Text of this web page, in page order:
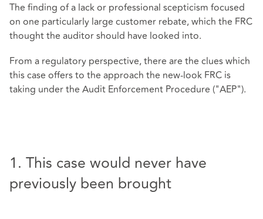
The finding of a lack or professional scepticism focused
on one particularly large customer rebate, which the FRC
thought the auditor should have looked into.
From a regulatory perspective, there are the clues which
this case offers to the approach the new-look FRC is
taking under the Audit Enforcement Procedure ("AEP").
1. This case would never have
previously been brought